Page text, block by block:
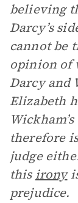
believing
Darcy’s
cannot be
opinion of
Darcy and
Elizabeth
therefore
judge
this irony
prejudice.